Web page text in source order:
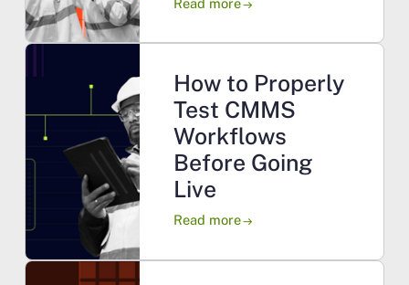
arrow_right_alt
How to Properly
Test CMMS
Workflows
Before Going
Live
Read morearrow_right_alt